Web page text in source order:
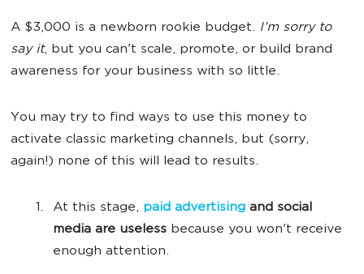
A $3,000 is a newborn rookie budget. I’m sorry to
say it, but you can't scale, promote, or build brand
awareness for your business with so little.
You may try to find ways to use this money to
activate classic marketing channels, but (sorry,
again!) none of this will lead to results.
At this stage, paid advertising and social
media are useless because you won't receive
enough attention.